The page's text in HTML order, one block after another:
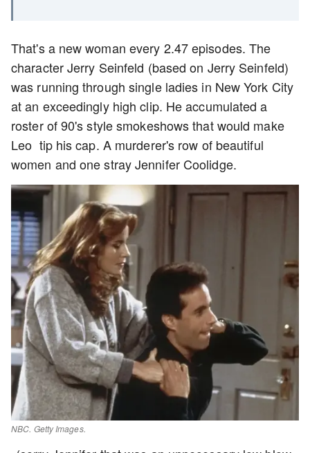
That's a new woman every 2.47 episodes. The
character Jerry Seinfeld (based on Jerry Seinfeld)
was running through single ladies in New York City
at an exceedingly high clip. He accumulated a
roster of 90's style smokeshows that would make
Leo tip his cap. A murderer's row of beautiful
women and one stray Jennifer Coolidge.
NBC. Getty Images.